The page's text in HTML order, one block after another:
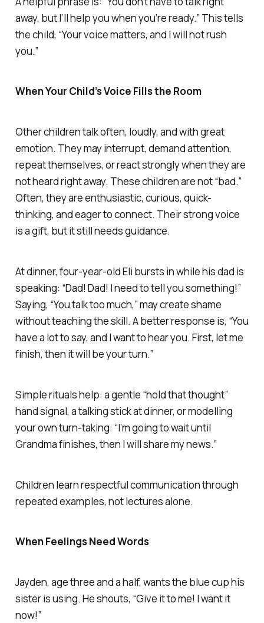
away, but I’ll help you when you’re ready.” This tells
the child, “Your voice matters, and I will not rush
you.”
When Your Child’s Voice Fills the Room
Other children talk often, loudly, and with great
emotion. They may interrupt, demand attention,
repeat themselves, or react strongly when they are
not heard right away. These children are not “bad.”
Often, they are enthusiastic, curious, quick-
thinking, and eager to connect. Their strong voice
is a gift, but it still needs guidance.
At dinner, four-year-old Eli bursts in while his dad is
speaking: “Dad! Dad! I need to tell you something!”
Saying, “You talk too much,” may create shame
without teaching the skill. A better response is, “You
have a lot to say, and I want to hear you. First, let me
finish, then it will be your turn.”
Simple rituals help: a gentle “hold that thought”
hand signal, a talking stick at dinner, or modelling
your own turn-taking: “I’m going to wait until
Grandma finishes, then I will share my news.”
Children learn respectful communication through
repeated examples, not lectures alone.
When Feelings Need Words
Jayden, age three and a half, wants the blue cup his
sister is using. He shouts, “Give it to me! I want it
now!”